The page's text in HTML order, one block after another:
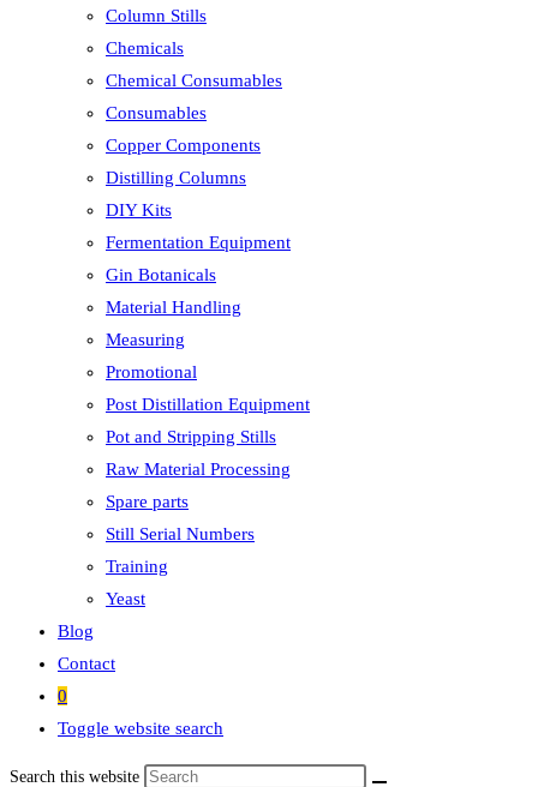
Column Stills
Chemicals
Chemical Consumables
Consumables
Copper Components
Distilling Columns
DIY Kits
Fermentation Equipment
Gin Botanicals
Material Handling
Measuring
Promotional
Post Distillation Equipment
Pot and Stripping Stills
Raw Material Processing
Spare parts
Still Serial Numbers
Training
Yeast
Blog
Contact
0
Toggle website search
Search this website